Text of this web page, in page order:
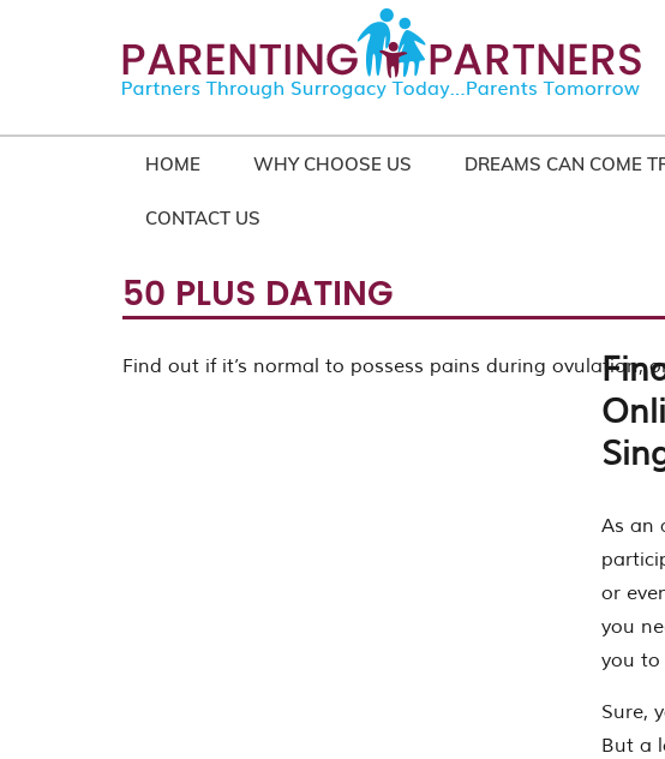
HOME WHY CHOOSE US DREAMS CAN COME
CONTACT US
50 PLUS DATING
As an
or
you
you to
Sure,
But a
Find out if it’s normal to possess pains during ovulation,